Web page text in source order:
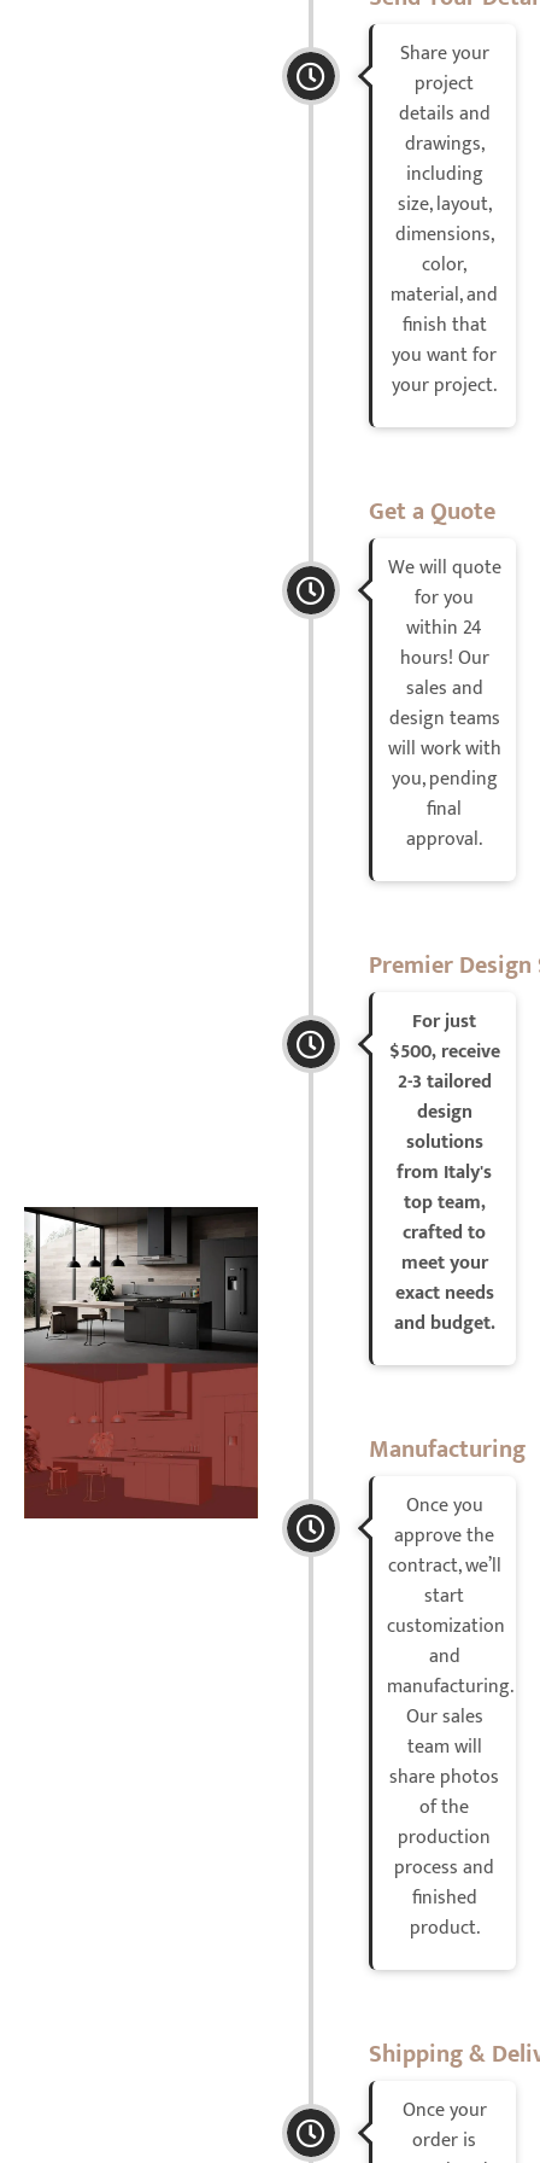
Share your
project
details and
drawings,
including
size, layout,
dimensions,
color,
material, and
finish that
you want for
your project.
Get a Quote
We will quote
for you
within 24
hours! Our
sales and
design teams
will work with
you, pending
final
approval.
Premier
For just
$500, receive
2-3 tailored
design
solutions
from Italy's
top team,
crafted to
meet your
exact needs
and budget.
Manufacturing
Once you
approve the
contract, we’ll
start
customization
and
manufacturing.
Our sales
team will
share photos
of the
production
process and
finished
product.
Shipping &
Once your
order is